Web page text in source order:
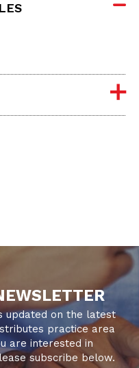
updated on the latest
practice area
are interested in
subscribe below.